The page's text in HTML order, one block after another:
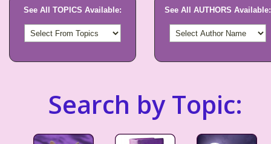
See All TOPICS Available: See All AUTHORS Available:
Search by Topic: